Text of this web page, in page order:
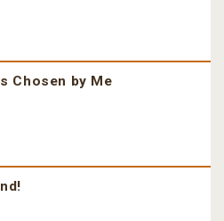
Chosen by Me